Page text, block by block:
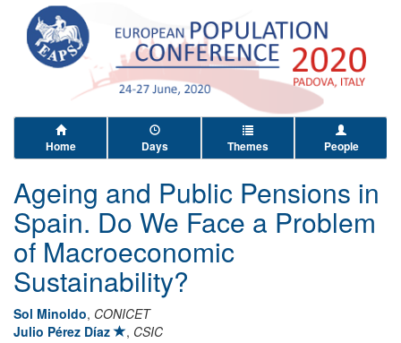
Home Days Themes People
Ageing and Public Pensions in
Spain. Do We Face a Problem
of Macroeconomic
Sustainability?
Sol Minoldo, CONICET
Julio Pérez Díaz
, CSIC